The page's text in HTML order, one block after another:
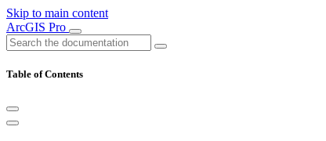
Skip to main content
ArcGIS Pro
Table of Contents